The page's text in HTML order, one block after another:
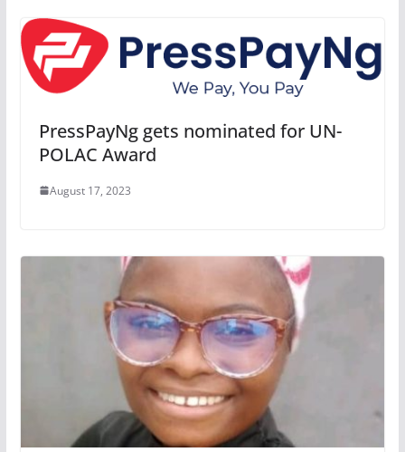
PressPayNg gets nominated for UN-
POLAC Award
August 17, 2023